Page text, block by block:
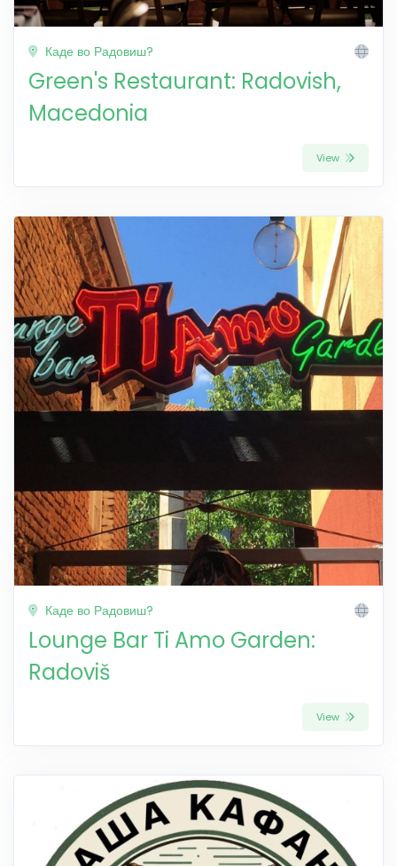
Каде во Радовиш?
Green's Restaurant: Radovish,
Macedonia
View
Каде во Радовиш?
Lounge Bar Ti Amo Garden:
Radoviš
View